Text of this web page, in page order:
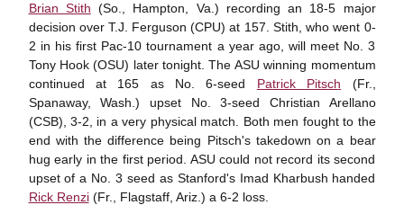
Brian Stith (So., Hampton, Va.) recording an 18-5 major
decision over T.J. Ferguson (CPU) at 157. Stith, who went 0-
2 in his first Pac-10 tournament a year ago, will meet No. 3
Tony Hook (OSU) later tonight. The ASU winning momentum
continued at 165 as No. 6-seed Patrick Pitsch (Fr.,
Spanaway, Wash.) upset No. 3-seed Christian Arellano
(CSB), 3-2, in a very physical match. Both men fought to the
end with the difference being Pitsch's takedown on a bear
hug early in the first period. ASU could not record its second
upset of a No. 3 seed as Stanford's Imad Kharbush handed
Rick Renzi(Fr., Flagstaff, Ariz.) a 6-2 loss.